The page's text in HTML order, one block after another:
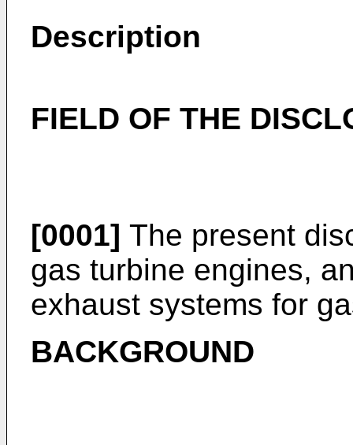
Description
FIELD OF THE
[0001] The present
gas turbine engines,
exhaust systems for
BACKGROUND